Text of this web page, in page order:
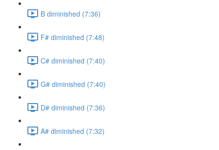
B diminished (7:36)
F# diminished (7:48)
C# diminished (7:40)
G# diminished (7:40)
D# diminished (7:36)
A# diminished (7:32)